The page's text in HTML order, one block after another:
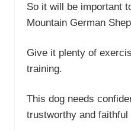
So it will be important
Mountain German
Give it plenty of
training.
This dog needs
trustworthy and